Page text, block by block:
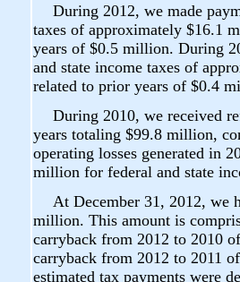
During 2012, we made
taxes of approximately $16.1
years of $0.5 million. During
and state income taxes of
related to prior years of $0.4
During 2010, we received
years totaling $99.8 million,
operating losses generated in
million for federal and state
At December 31, 2012, we
million. This amount is
carryback from 2012 to 2010
carryback from 2012 to 2011
estimated tax payments were